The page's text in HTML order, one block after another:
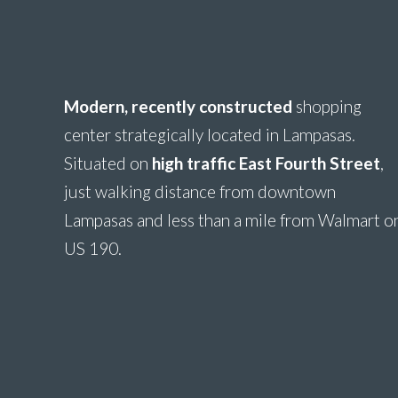
Modern, recently constructed shopping
center strategically located in Lampasas.
Situated on high traffic East Fourth Street
just walking distance from downtown
Lampasas and less than a mile from Walmart
US 190.